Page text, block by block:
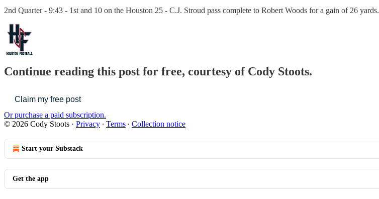
2nd Quarter - 9:43 - 1st and 10 on the Houston 25 - C.J. Stroud pass complete to Robert Woods for a gain of 26 yards.
Continue reading this post for free, courtesy of Cody Stoots.
Claim my free post
Or purchase a paid subscription.
© 2026 Cody Stoots · Privacy ∙ Terms ∙ Collection notice
Start your Substack
Get the app